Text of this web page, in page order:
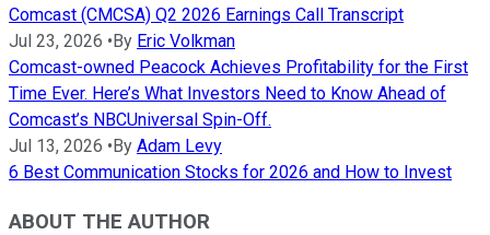
Comcast (CMCSA) Q2 2026 Earnings Call Transcript
Jul 23, 2026 •By Eric Volkman
Comcast-owned Peacock Achieves Profitability for the First
Time Ever. Here’s What Investors Need to Know Ahead of
Comcast’s NBCUniversal Spin-Off.
Jul 13, 2026 •By Adam Levy
6 Best Communication Stocks for 2026 and How to Invest
ABOUT THE AUTHOR